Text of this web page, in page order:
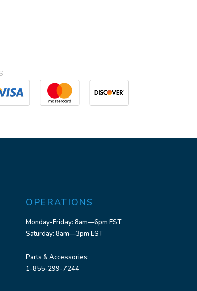
OPERATIONS
Monday-Friday: 8am—6pm EST
Saturday: 8am—3pm EST
Parts & Accessories:
1-855-299-7244